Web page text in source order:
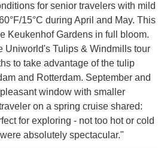
for senior travelers with mild
15°C during April and May. This
Keukenhof Gardens in full bloom.
Uniworld's Tulips & Windmills tour
to take advantage of the tulip
and Rotterdam. September and
window with smaller
on a spring cruise shared:
for exploring - not too hot or cold
absolutely spectacular."